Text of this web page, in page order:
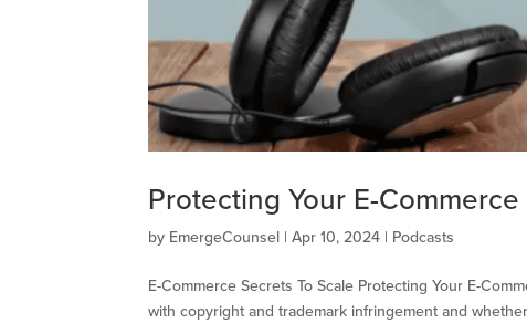
Protecting Your E-
by EmergeCounsel |Apr 10, 2024 | Podcasts
E-Commerce Secrets To Scale Protecting Your E-
with copyright and trademark infringement and